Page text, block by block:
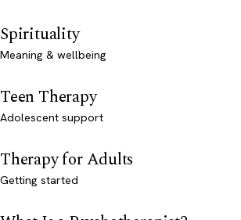
Spirituality
Meaning & wellbeing
Teen Therapy
Adolescent support
Therapy for Adults
Getting started